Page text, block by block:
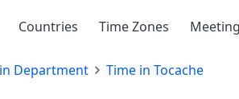
Countries Time Zones
Department Time in Tocache